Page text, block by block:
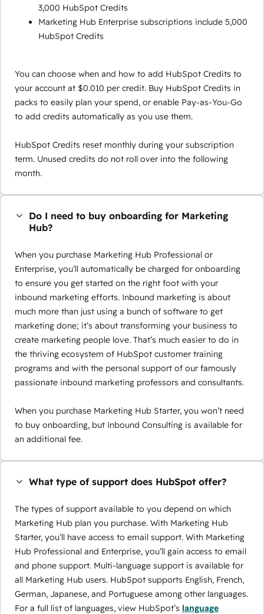
3,000 HubSpot Credits
Marketing Hub Enterprise subscriptions include 5,000
HubSpot Credits
You can choose when and how to add HubSpot Credits to
your account at $0.010 per credit. Buy HubSpot Credits in
packs to easily plan your spend, or enable Pay-as-You-Go
to add credits automatically as you use them.
HubSpot Credits reset monthly during your subscription
term. Unused credits do not roll over into the following
month.
Do I need to buy onboarding for Marketing
Hub?
When you purchase Marketing Hub Professional or
Enterprise, you’ll automatically be charged for onboarding
to ensure you get started on the right foot with your
inbound marketing efforts. Inbound marketing is about
much more than just using a bunch of software to get
marketing done; it’s about transforming your business to
create marketing people love. That’s much easier to do in
the thriving ecosystem of HubSpot customer training
programs and with the personal support of our famously
passionate inbound marketing professors and consultants.
When you purchase Marketing Hub Starter, you won’t need
to buy onboarding, but Inbound Consulting is available for
an additional fee.
What type of support does HubSpot offer?
The types of support available to you depend on which
Marketing Hub plan you purchase. With Marketing Hub
Starter, you’ll have access to email support. With Marketing
Hub Professional and Enterprise, you’ll gain access to email
and phone support. Multi-language support is available for
all Marketing Hub users. HubSpot supports English, French,
German, Japanese, and Portuguese among other languages.
For a full list of languages, view HubSpot’s language